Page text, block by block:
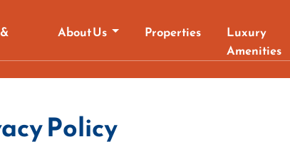
About Us Properties
Luxury
Amenities
Policy